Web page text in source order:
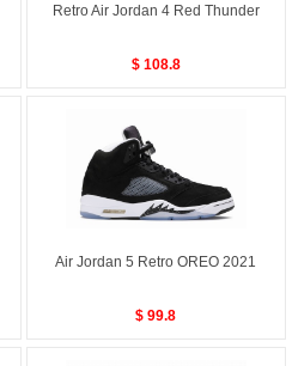
Retro Air Jordan 4 Red Thunder
$ 108.8
Air Jordan 5 Retro OREO 2021
$ 99.8